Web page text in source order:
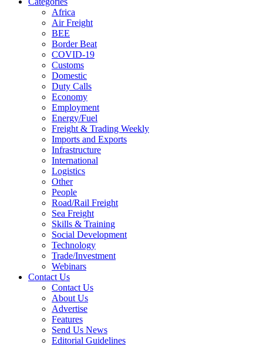
Africa
Air Freight
BEE
Border Beat
COVID-19
Customs
Domestic
Duty Calls
Economy
Employment
Energy/Fuel
Freight & Trading Weekly
Imports and Exports
Infrastructure
International
Logistics
Other
People
Road/Rail Freight
Sea Freight
Skills & Training
Social Development
Technology
Trade/Investment
Webinars
Contact Us
Contact Us
About Us
Advertise
Features
Send Us News
Editorial Guidelines